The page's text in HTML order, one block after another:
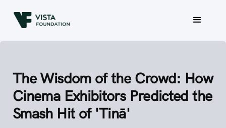
The Wisdom of the Crowd: How
Cinema Exhibitors Predicted the
Smash Hit of 'Tinā'